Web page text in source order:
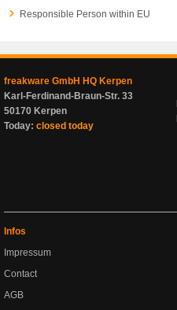
Responsible Person within EU
freakware GmbH HQ Kerpen
Karl-Ferdinand-Braun-Str. 33
50170 Kerpen
Today: closed today
Infos
Impressum
Contact
AGB